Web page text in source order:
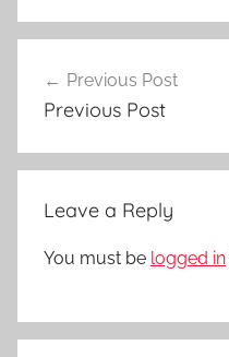
navigation
Previous Post
Previous Post
Leave a Reply
You must be logged in